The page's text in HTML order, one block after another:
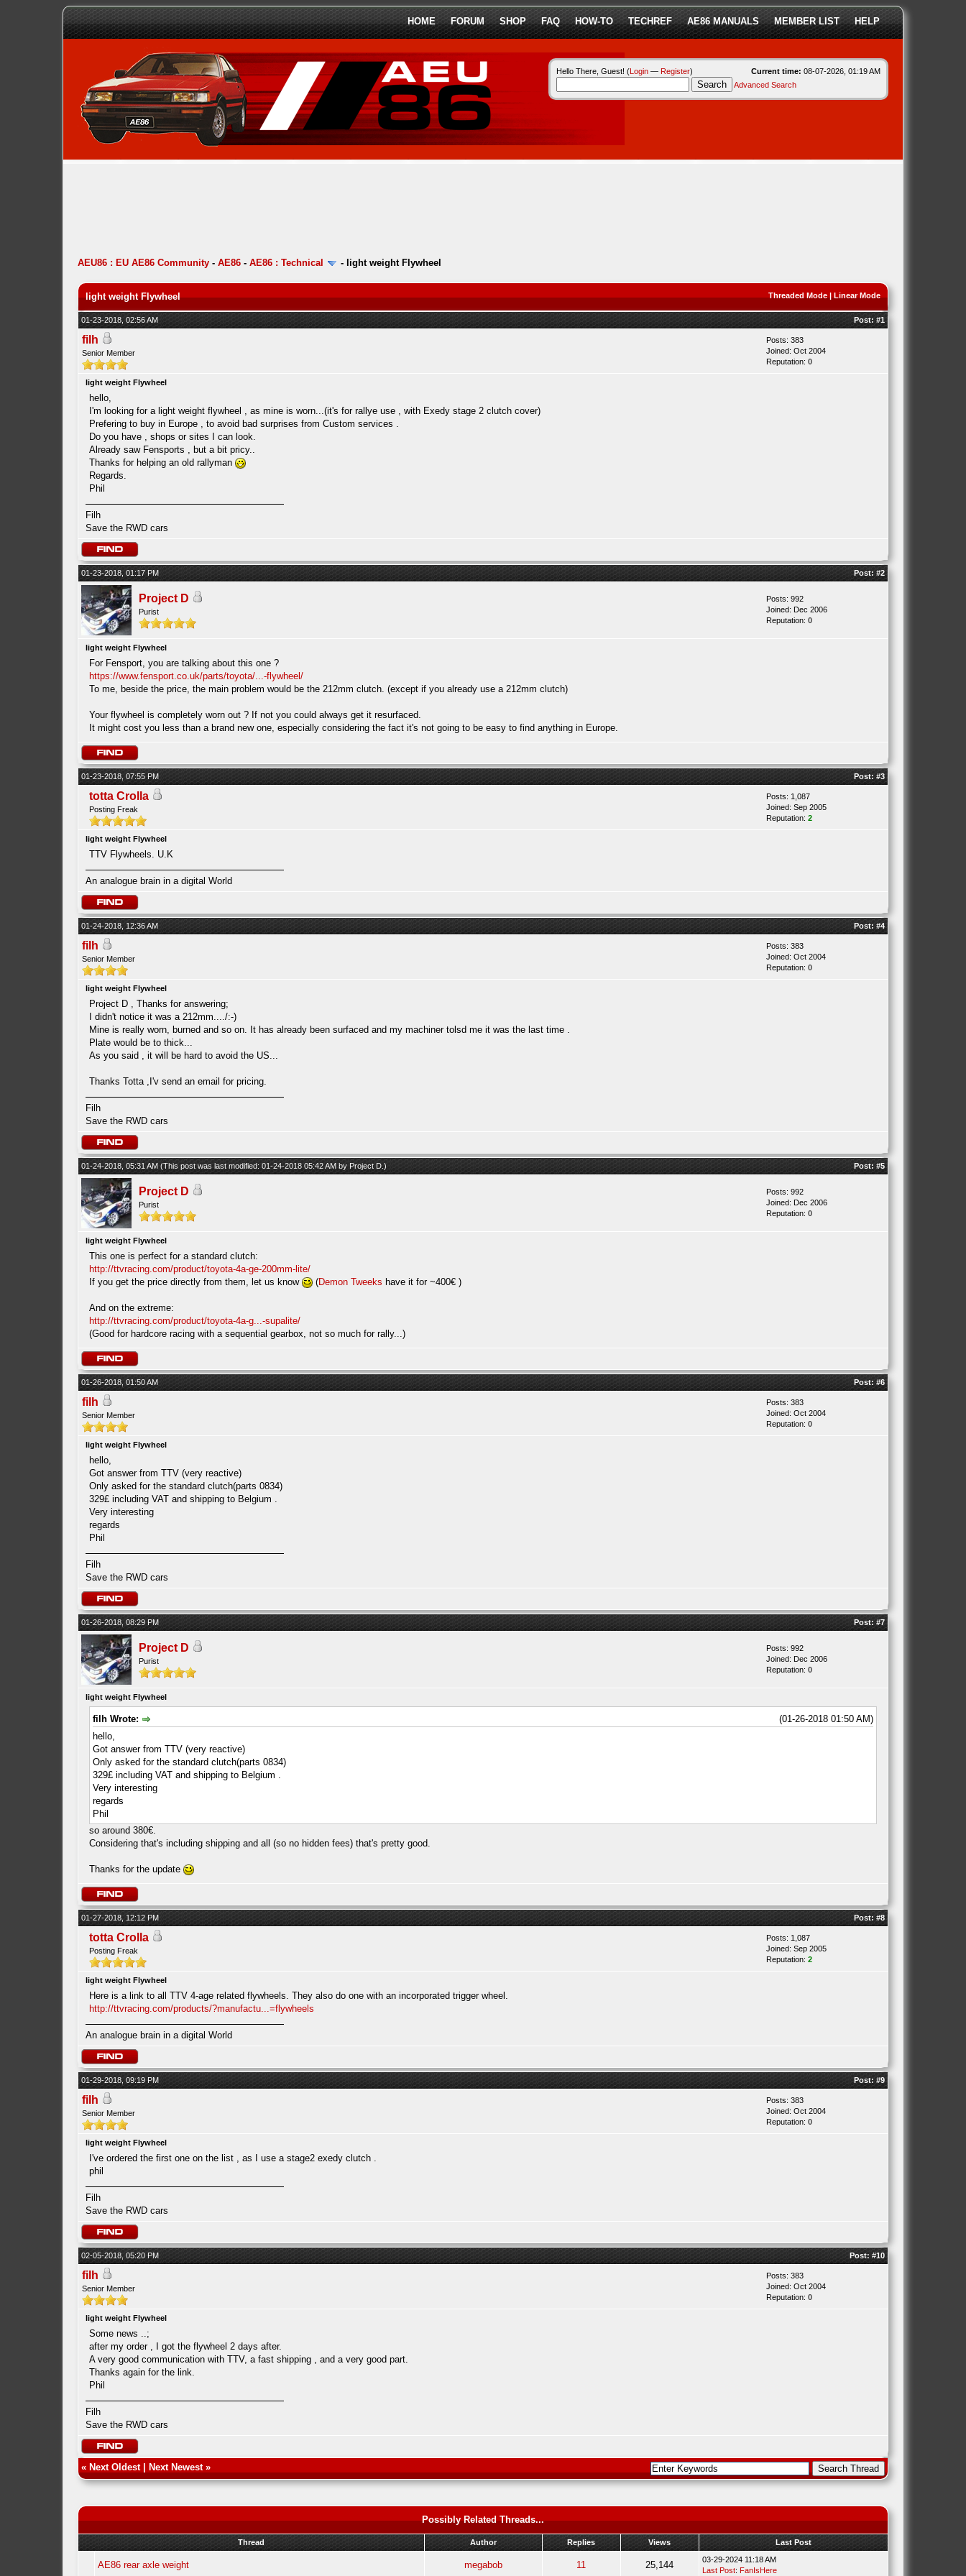
HOME FORUM SHOP FAQ HOW-TO TECHREF AE86 MANUALS MEMBER LIST HELP
Current time: 08-07-2026, 01:19 AM
Hello There, Guest! (Login— Register)
Advanced Search
AEU86 : EU AE86 Community- AE86- AE86 : Technical - light weight Flywheel
Threaded Mode| Linear Mode
light weight Flywheel
01-23-2018, 02:56 AM Post: #1
filh
Senior Member
Posts: 383
Joined: Oct 2004
Reputation: 0
light weight Flywheel
hello,
I'm looking for a light weight flywheel , as mine is worn...(it's for rallye use , with Exedy stage 2 clutch cover)
Prefering to buy in Europe , to avoid bad surprises from Custom services .
Do you have , shops or sites I can look.
Already saw Fensports , but a bit pricy..
Thanks for helping an old rallyman
Regards.
Phil
Filh
Save the RWD cars
01-23-2018, 01:17 PM Post: #2
Project D
Purist
Posts: 992
Joined: Dec 2006
Reputation: 0
light weight Flywheel
For Fensport, you are talking about this one ?
https://www.fensport.co.uk/parts/toyota/...-flywheel/
To me, beside the price, the main problem would be the 212mm clutch. (except if you already use a 212mm clutch)
Your flywheel is completely worn out ? If not you could always get it resurfaced.
It might cost you less than a brand new one, especially considering the fact it's not going to be easy to find anything in Europe.
01-23-2018, 07:55 PM Post: #3
totta Crolla
Posting Freak
Posts: 1,087
Joined: Sep 2005
Reputation: 2
light weight Flywheel
TTV Flywheels. U.K
An analogue brain in a digital World
01-24-2018, 12:36 AM Post: #4
filh
Senior Member
Posts: 383
Joined: Oct 2004
Reputation: 0
light weight Flywheel
Project D , Thanks for answering;
I didn't notice it was a 212mm..../:-)
Mine is really worn, burned and so on. It has already been surfaced and my machiner tolsd me it was the last time .
Plate would be to thick...
As you said , it will be hard to avoid the US...
Thanks Totta ,I'v send an email for pricing.
Filh
Save the RWD cars
01-24-2018, 05:31 AM (This post was last modified: 01-24-2018 05:42 AM by Project D.) Post: #5
Project D
Purist
Posts: 992
Joined: Dec 2006
Reputation: 0
light weight Flywheel
This one is perfect for a standard clutch:
http://ttvracing.com/product/toyota-4a-ge-200mm-lite/
If you get the price directly from them, let us know
(Demon Tweeks have it for ~400€ )
And on the extreme:
http://ttvracing.com/product/toyota-4a-g...-supalite/
(Good for hardcore racing with a sequential gearbox, not so much for rally...)
01-26-2018, 01:50 AM Post: #6
filh
Senior Member
Posts: 383
Joined: Oct 2004
Reputation: 0
light weight Flywheel
hello,
Got answer from TTV (very reactive)
Only asked for the standard clutch(parts 0834)
329£ including VAT and shipping to Belgium .
Very interesting
regards
Phil
Filh
Save the RWD cars
01-26-2018, 08:29 PM Post: #7
Project D
Purist
Posts: 992
Joined: Dec 2006
Reputation: 0
light weight Flywheel
(01-26-2018 01:50 AM)
filh Wrote:
hello,
Got answer from TTV (very reactive)
Only asked for the standard clutch(parts 0834)
329£ including VAT and shipping to Belgium .
Very interesting
regards
Phil
so around 380€.
Considering that's including shipping and all (so no hidden fees) that's pretty good.
Thanks for the update
01-27-2018, 12:12 PM Post: #8
totta Crolla
Posting Freak
Posts: 1,087
Joined: Sep 2005
Reputation: 2
light weight Flywheel
Here is a link to all TTV 4-age related flywheels. They also do one with an incorporated trigger wheel.
http://ttvracing.com/products/?manufactu...=flywheels
An analogue brain in a digital World
01-29-2018, 09:19 PM Post: #9
filh
Senior Member
Posts: 383
Joined: Oct 2004
Reputation: 0
light weight Flywheel
I've ordered the first one on the list , as I use a stage2 exedy clutch .
phil
Filh
Save the RWD cars
02-05-2018, 05:20 PM Post: #10
filh
Senior Member
Posts: 383
Joined: Oct 2004
Reputation: 0
light weight Flywheel
Some news ..;
after my order , I got the flywheel 2 days after.
A very good communication with TTV, a fast shipping , and a very good part.
Thanks again for the link.
Phil
Filh
Save the RWD cars
« Next Oldest| Next Newest»
Possibly Related Threads...
Thread Author Replies Views Last Post
AE86 rear axle weight megabob 11 25,144
03-29-2024 11:18 AM
Last Post: FanIsHere